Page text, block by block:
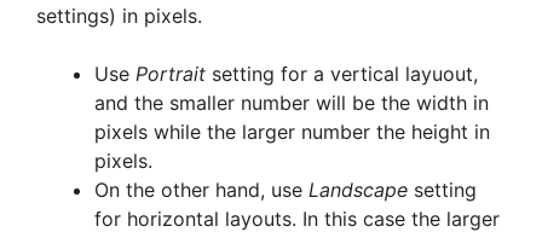
settings) in pixels.
Use Portrait setting for a vertical layuout,
and the smaller number will be the width in
pixels while the larger number the height in
pixels.
On the other hand, use Landscape setting
for horizontal layouts. In this case the larger